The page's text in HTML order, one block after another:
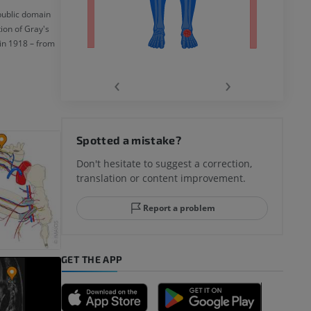
domain
of Gray's
1918 – from
‹ ›
Spotted a mistake?
Don't hesitate to suggest a correction,
translation or content improvement.
Report a problem
GET THE APP